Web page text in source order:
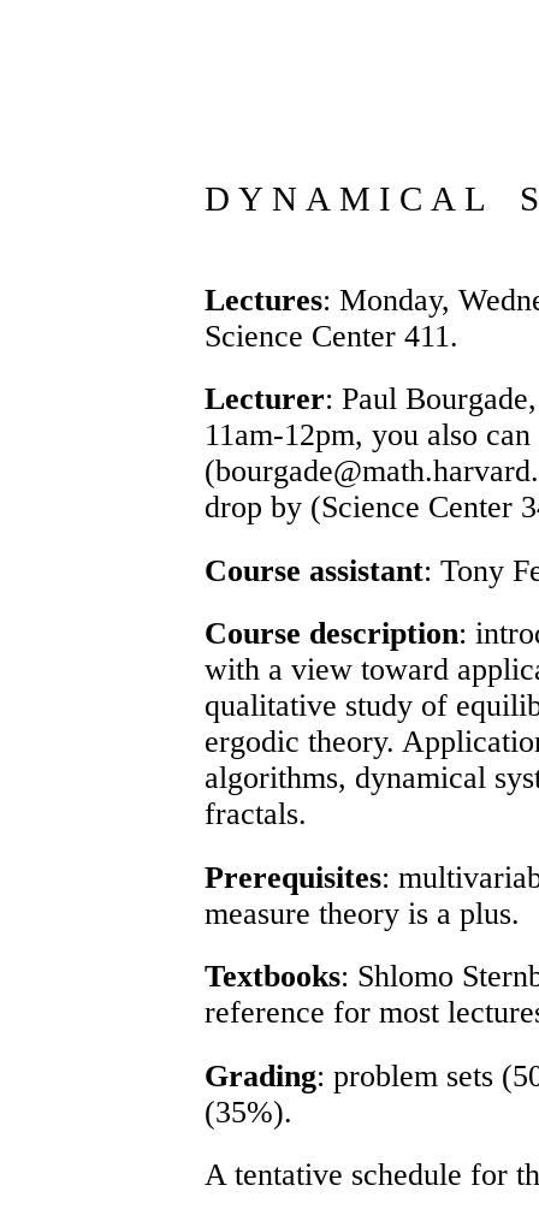
D Y N A M I C A L
Lectures: Monday,
Science Center 411.
Lecturer: Paul Bourgade
11am-12pm, you also
drop by (Science Center
Course assistant: Tony
Course description:
with a view toward
qualitative study of
ergodic theory.
algorithms, dynamical
fractals.
Prerequisites:
measure theory is a plus.
Textbooks: Shlomo
reference for most
Grading: problem sets
(35%).
A tentative schedule for